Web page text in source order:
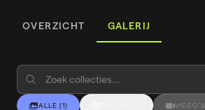
OVERZICHT GALERIJ
ALLE (1) VIDEO'S